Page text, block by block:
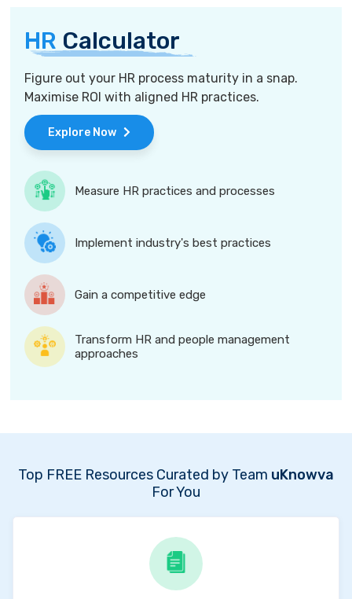
HR Calculator
Figure out your HR process maturity in a snap.
Maximise ROI with aligned HR practices.
Explore Now
Measure HR practices and processes
Implement industry's best practices
Gain a competitive edge
Transform HR and people management
approaches
Top FREE Resources Curated by Team uKnowva
For You